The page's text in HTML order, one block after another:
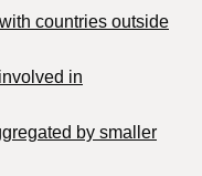
countries outside
in
by smaller